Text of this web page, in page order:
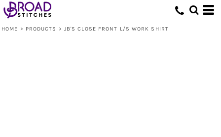
HOME > PRODUCTS > JB'S CLOSE FRONT L/S WORK SHIRT